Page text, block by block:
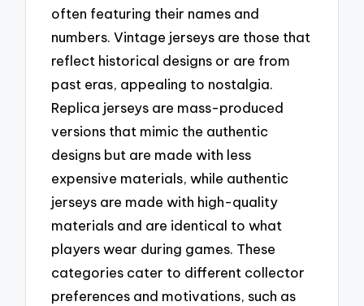
often featuring their names and
numbers. Vintage jerseys are those that
reflect historical designs or are from
past eras, appealing to nostalgia.
Replica jerseys are mass-produced
versions that mimic the authentic
designs but are made with less
expensive materials, while authentic
jerseys are made with high-quality
materials and are identical to what
players wear during games. These
categories cater to different collector
preferences and motivations, such as